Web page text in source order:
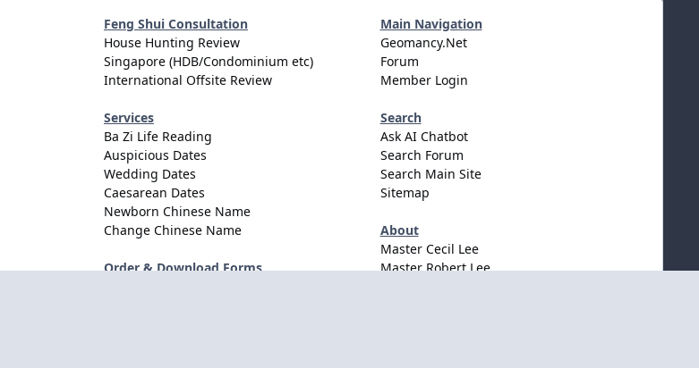
Feng Shui Consultation
House Hunting Review
Singapore (HDB/Condominium etc)
International Offsite Review
Services
Ba Zi Life Reading
Auspicious Dates
Wedding Dates
Caesarean Dates
Newborn Chinese Name
Change Chinese Name
Order & Download Forms
Main Navigation
Geomancy.Net
Forum
Member Login
Search
Ask AI Chatbot
Search Forum
Search Main Site
Sitemap
About
Master Cecil Lee
Master Robert Lee